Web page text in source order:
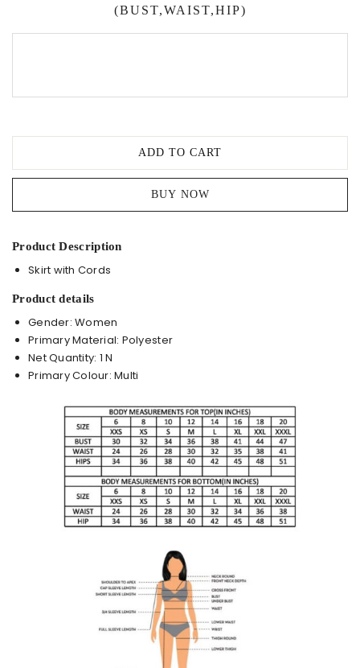
Striped
(BUST,WAIST,HIP)
ADD TO CART
BUY NOW
Product Description
Skirt with Cords
Product details
Gender: Women
Primary Material: Polyester
Net Quantity: 1 N
Primary Colour: Multi